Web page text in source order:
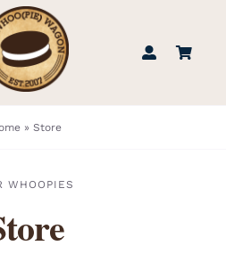
US
US
» Store
WHOOPIES